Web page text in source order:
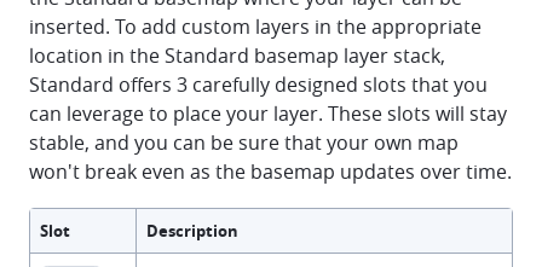
inserted. To add custom layers in the appropriate
location in the Standard basemap layer stack,
Standard offers 3 carefully designed slots that you
can leverage to place your layer. These slots will stay
stable, and you can be sure that your own map
won't break even as the basemap updates over time.
Slot Description